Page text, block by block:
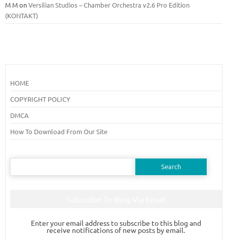
M MonVersilian Studios – Chamber Orchestra v2.6 Pro Edition
(KONTAKT)
HOME
COPYRIGHT POLICY
DMCA
How To Download From Our Site
Search
Enter your email address to subscribe to this blog and
receive notifications of new posts by email.